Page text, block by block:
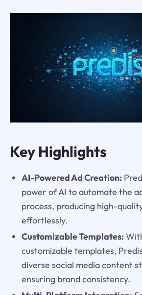
Key Highlights
AI-Powered Ad Creation:
power of AI to automate the
process, producing high-
effortlessly.
Customizable Templates:
customizable templates,
diverse social media content
ensuring brand consistency.